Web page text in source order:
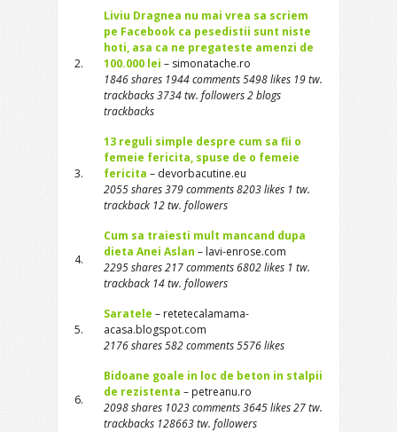
2.
Liviu Dragnea nu mai vrea sa scriem
pe Facebook ca pesedistii sunt niste
hoti, asa ca ne pregateste amenzi de
100.000 lei – simonatache.ro
1846 shares 1944 comments 5498 likes 19 tw.
trackbacks 3734 tw. followers 2 blogs
trackbacks
3.
13 reguli simple despre cum sa fii o
femeie fericita, spuse de o femeie
fericita – devorbacutine.eu
2055 shares 379 comments 8203 likes 1 tw.
trackback 12 tw. followers
4.
Cum sa traiesti mult mancand dupa
dieta Anei Aslan – lavi-enrose.com
2295 shares 217 comments 6802 likes 1 tw.
trackback 14 tw. followers
5.
Saratele – retetecalamama-
acasa.blogspot.com
2176 shares 582 comments 5576 likes
6.
Bidoane goale in loc de beton in stalpii
de rezistenta – petreanu.ro
2098 shares 1023 comments 3645 likes 27 tw.
trackbacks 128663 tw. followers